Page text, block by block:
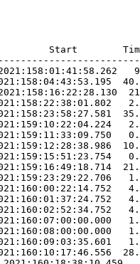
Start
2.0
35.5
2.0
10.0